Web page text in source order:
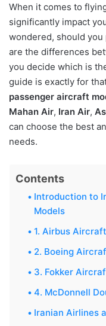
When it comes to
significantly impact
wondered, should you
are the differences
you decide which is
guide is exactly for
passenger aircraft
Mahan Air, Iran Air,
can choose the best
needs.
Contents
Introduction to
Models
1. Airbus Aircraft
2. Boeing
3. Fokker
4. McDonnell
Iranian Airlines